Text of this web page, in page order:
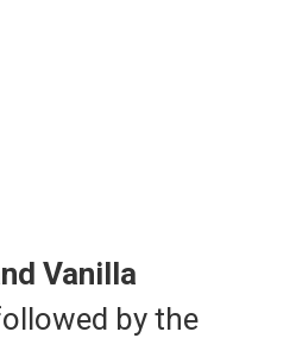
Vanilla
by the